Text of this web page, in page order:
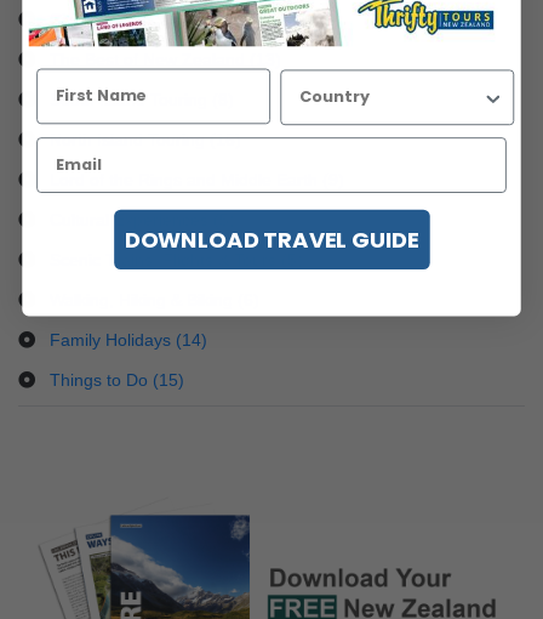
City Experiences (4)
South Island Touring (8)
North Island Touring (16)
Cultural Experiences (5)
Scenic Trains, Flights & Tours (5)
Family Holidays (14)
Things to Do (15)
DOWNLOAD TRAVEL GUIDE